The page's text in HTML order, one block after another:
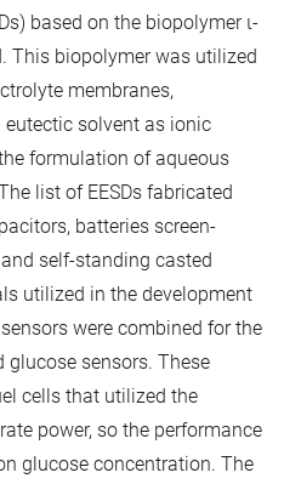
based on the biopolymer ι-
This biopolymer was utilized
membranes,
solvent as ionic
formulation of aqueous
list of EESDs fabricated
batteries screen-
self-standing casted
utilized in the development
were combined for the
glucose sensors. These
cells that utilized the
power, so the performance
glucose concentration. The